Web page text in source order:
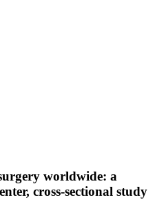
worldwide: a
cross-sectional study